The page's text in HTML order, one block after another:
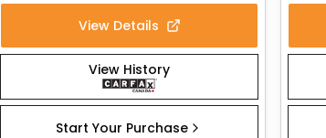
View Details
View History
Start Your Purchase